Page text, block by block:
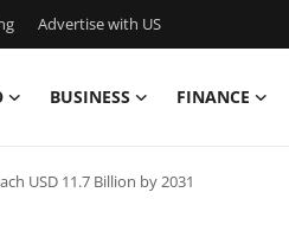
Advertise with US
BUSINESS FINANCE
USD 11.7 Billion by 2031